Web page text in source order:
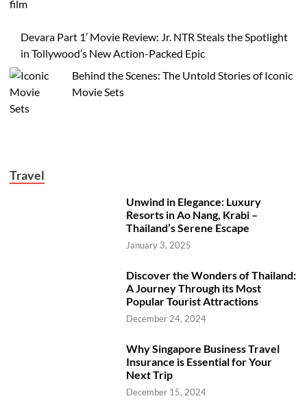
Devara Part 1’ Movie Review: Jr. NTR Steals the Spotlight
in Tollywood’s New Action-Packed Epic
Behind the Scenes: The Untold Stories of Iconic
Movie Sets
Travel
Unwind in Elegance: Luxury
Resorts in Ao Nang, Krabi –
Thailand’s Serene Escape
January 3, 2025
Discover the Wonders of Thailand:
A Journey Through its Most
Popular Tourist Attractions
December 24, 2024
Why Singapore Business Travel
Insurance is Essential for Your
Next Trip
December 15, 2024